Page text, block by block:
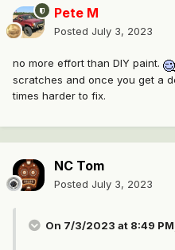
Pete M
Posted July 3, 2023
no more effort than DIY paint.
scratches and once you get a
times harder to fix.
NC Tom
Posted July 3, 2023
On 7/3/2023 at 8:49